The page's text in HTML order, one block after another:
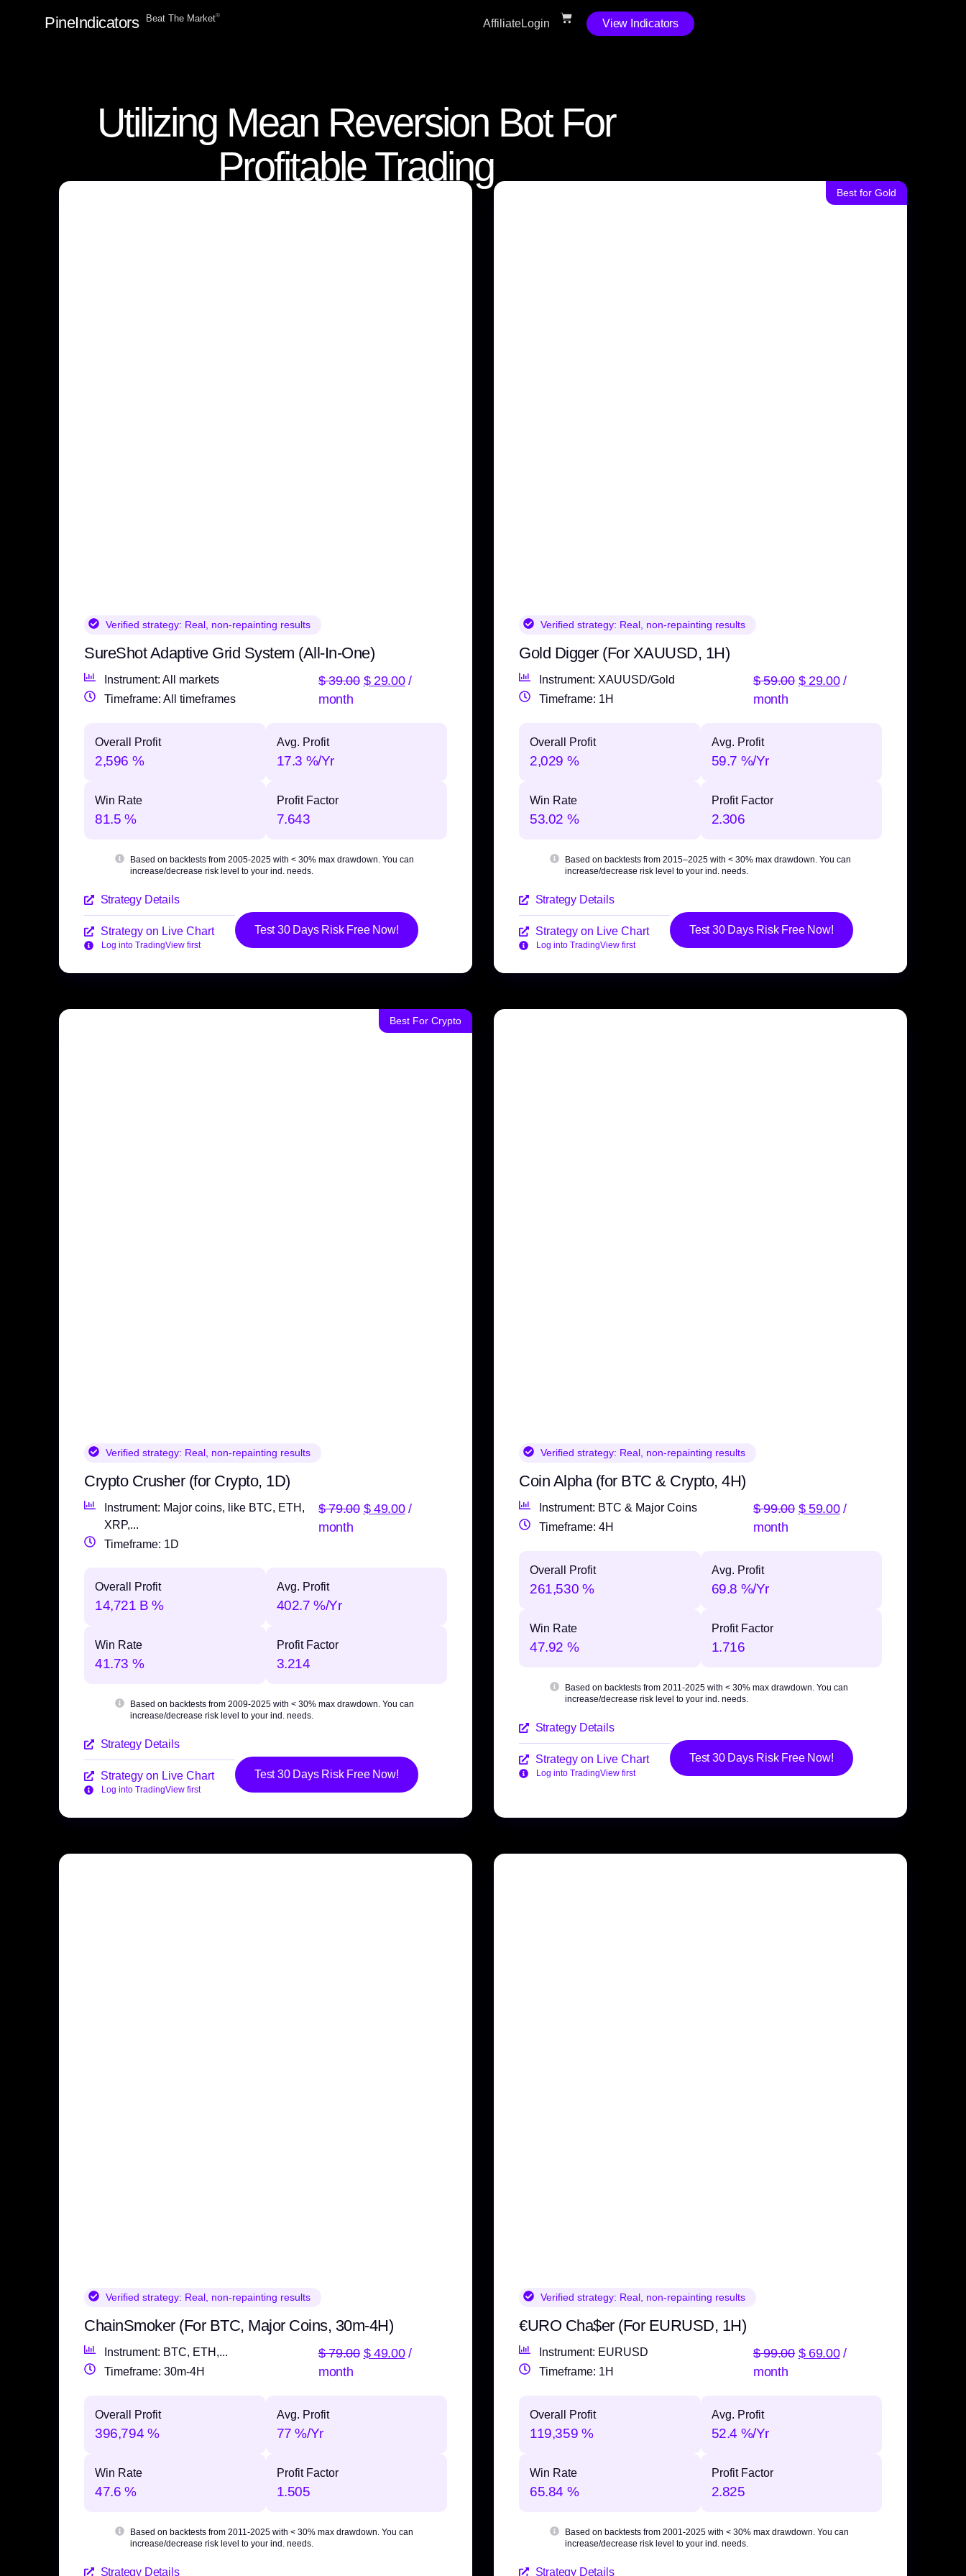
PineIndicators Beat The Marketⓒ
AffiliateLogin View Indicators
Utilizing Mean Reversion Bot For
Profitable Trading
Verified strategy: Real, non-repainting results
SureShot Adaptive Grid System (All-In-One)
Instrument: All markets
Timeframe: All timeframes
$39.00 $29.00 /
month
Overall Profit
2,596 %
Avg. Profit
17.3 %/Yr
Win Rate
81.5 %
Profit Factor
7.643
Based on backtests from 2005-2025 with < 30% max drawdown. You can
increase/decrease risk level to your ind. needs.
Strategy Details
Strategy on Live Chart
Log into TradingView first
Test 30 Days Risk Free Now!
Best for Gold
Verified strategy: Real, non-repainting results
Gold Digger (For XAUUSD, 1H)
Instrument: XAUUSD/Gold
Timeframe: 1H
$59.00 $29.00 /
month
Overall Profit
2,029 %
Avg. Profit
59.7 %/Yr
Win Rate
53.02 %
Profit Factor
2.306
Based on backtests from 2015–2025 with < 30% max drawdown. You can
increase/decrease risk level to your ind. needs.
Strategy Details
Strategy on Live Chart
Log into TradingView first
Test 30 Days Risk Free Now!
Best For Crypto
Verified strategy: Real, non-repainting results
Crypto Crusher (for Crypto, 1D)
Instrument: Major coins, like BTC, ETH,
XRP,...
Timeframe: 1D
$79.00 $49.00 /
month
Overall Profit
14,721 B %
Avg. Profit
402.7 %/Yr
Win Rate
41.73 %
Profit Factor
3.214
Based on backtests from 2009-2025 with < 30% max drawdown. You can
increase/decrease risk level to your ind. needs.
Strategy Details
Strategy on Live Chart
Log into TradingView first
Test 30 Days Risk Free Now!
Verified strategy: Real, non-repainting results
Coin Alpha (for BTC & Crypto, 4H)
Instrument: BTC & Major Coins
Timeframe: 4H
$99.00 $59.00 /
month
Overall Profit
261,530 %
Avg. Profit
69.8 %/Yr
Win Rate
47.92 %
Profit Factor
1.716
Based on backtests from 2011-2025 with < 30% max drawdown. You can
increase/decrease risk level to your ind. needs.
Strategy Details
Strategy on Live Chart
Log into TradingView first
Test 30 Days Risk Free Now!
Verified strategy: Real, non-repainting results
ChainSmoker (For BTC, Major Coins, 30m-4H)
Instrument: BTC, ETH,...
Timeframe: 30m-4H
$79.00 $49.00 /
month
Overall Profit
396,794 %
Avg. Profit
77 %/Yr
Win Rate
47.6 %
Profit Factor
1.505
Based on backtests from 2011-2025 with < 30% max drawdown. You can
increase/decrease risk level to your ind. needs.
Strategy Details
Verified strategy: Real, non-repainting results
€URO Cha$er (For EURUSD, 1H)
Instrument: EURUSD
Timeframe: 1H
$99.00 $69.00 /
month
Overall Profit
119,359 %
Avg. Profit
52.4 %/Yr
Win Rate
65.84 %
Profit Factor
2.825
Based on backtests from 2001-2025 with < 30% max drawdown. You can
increase/decrease risk level to your ind. needs.
Strategy Details